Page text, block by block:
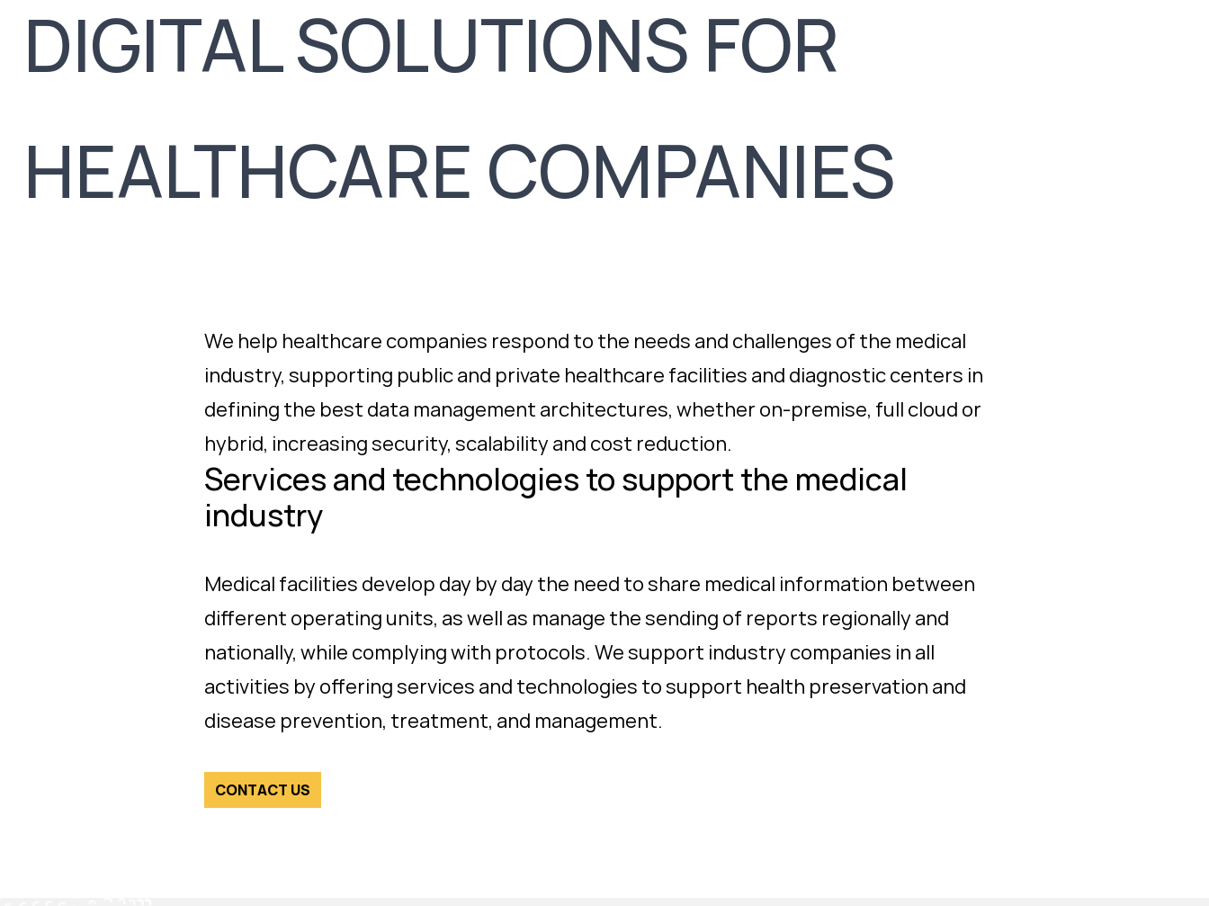
DIGITAL SOLUTIONS FOR
HEALTHCARE COMPANIES
We help healthcare companies respond to the needs and challenges of the medical
industry, supporting public and private healthcare facilities and diagnostic centers in
defining the best data management architectures, whether on-premise, full cloud or
hybrid, increasing security, scalability and cost reduction.
Services and technologies to support the medical
industry
Medical facilities develop day by day the need to share medical information between
different operating units, as well as manage the sending of reports regionally and
nationally, while complying with protocols. We support industry companies in all
activities by offering services and technologies to support health preservation and
disease prevention, treatment, and management.
CONTACT US